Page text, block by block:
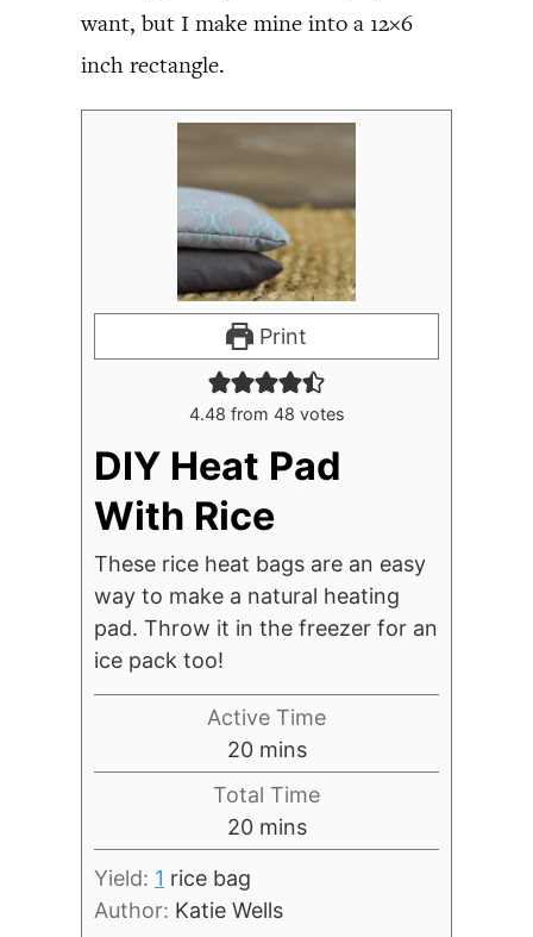
want, but I make mine into a 12×6
inch rectangle.
Print
4.48 from 48 votes
DIY Heat Pad
With Rice
These rice heat bags are an easy
way to make a natural heating
pad. Throw it in the freezer for an
ice pack too!
Active Time
20minutes
mins
Total Time
20minutes
mins
Yield: 1 rice bag
Author: Katie Wells